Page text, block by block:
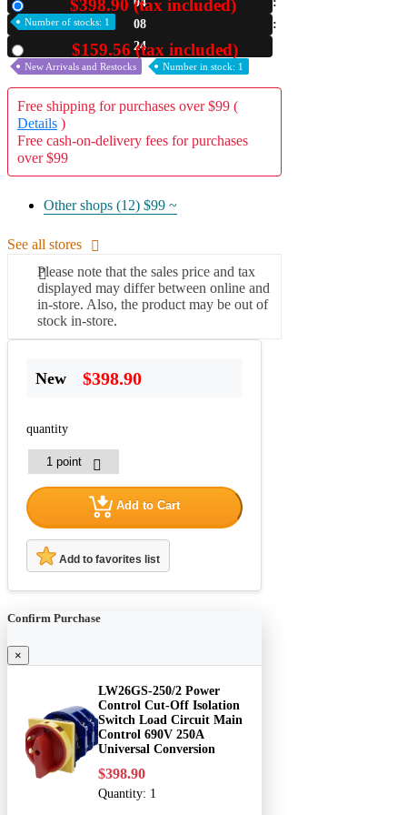
A2 Information
Recruitment Information
08
23
$398.90 (tax included)
Number of stocks: 1
$159.56 (tax included)
New Arrivals and Restocks Number in stock: 1
Free shipping for purchases over $99 (
Details )
Free cash-on-delivery fees for purchases
over $99
Other shops (12) $99 ~
See all stores
Please note that the sales price and tax
displayed may differ between online and
in-store. Also, the product may be out of
stock in-store.
New $398.90
quantity
Add to Cart
Add to favorites list
Confirm Purchase
×
LW26GS-250/2 Power
Control Cut-Off Isolation
Switch Load Circuit Main
Control 690V 250A
Universal Conversion
$398.90
Quantity: 1